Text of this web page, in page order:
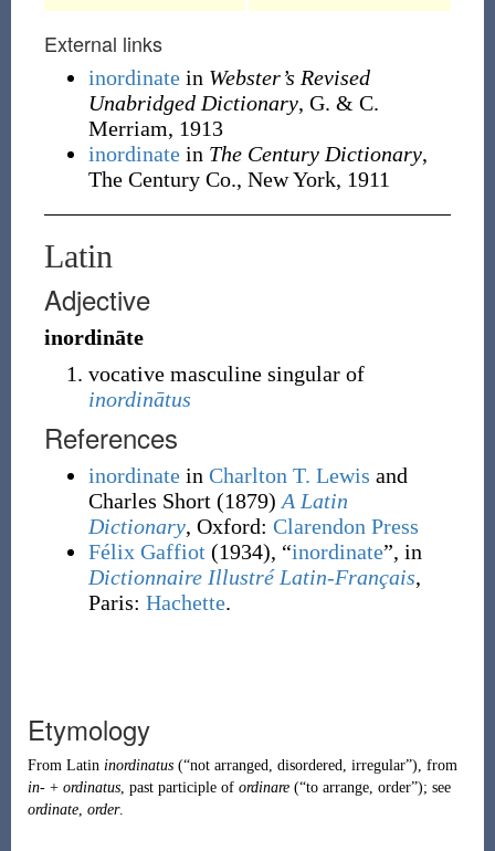
External links
inordinate in Webster’s Revised
Unabridged Dictionary, G. & C.
Merriam, 1913
inordinatein The Century Dictionary,
The Century Co., New York, 1911
Latin
Adjective
inordināte
vocative masculine singular of
inordinātus
References
inordinatein Charlton T. Lewis and
Charles Short (1879) A Latin
Dictionary, Oxford: Clarendon Press
Félix Gaffiot (1934), “inordinate”, in
Dictionnaire Illustré Latin-Français,
Paris: Hachette.
Etymology
From Latin inordinatus (“not arranged, disordered, irregular”), from
in-+ ordinatus, past participle of ordinare (“to arrange, order”); see
ordinate, order.